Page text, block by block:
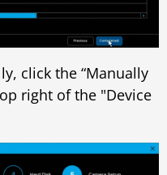
click the “Manually
right of the "Device